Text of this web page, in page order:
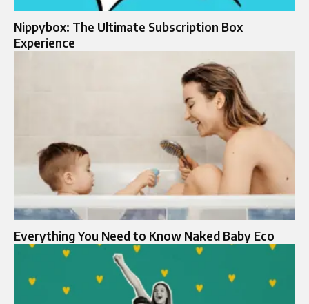
Nippybox: The Ultimate Subscription Box
Experience
Everything You Need to Know Naked Baby Eco